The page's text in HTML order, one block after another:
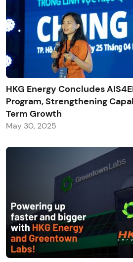
HKG Energy Concludes
Program, Strengthening
Term Growth
May 30, 2025